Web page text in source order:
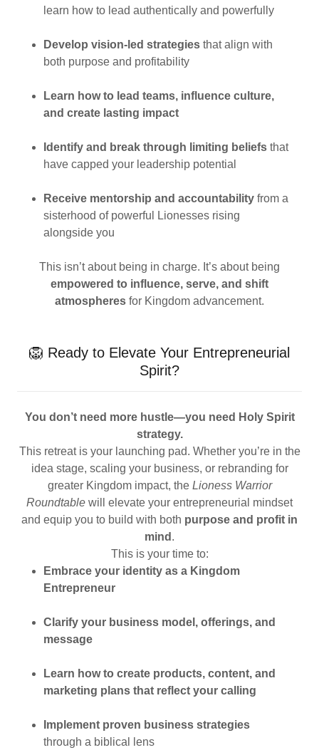
learn how to lead authentically and powerfully
Develop vision-led strategiesthat align with
both purpose and profitability
Learn how to lead teams, influence culture,
and create lasting impact
Identify and break through limiting beliefsthat
have capped your leadership potential
Receive mentorship and accountabilityfrom a
sisterhood of powerful Lionesses rising
alongside you
This isn’t about being in charge. It’s about being
empowered to influence, serve, and shift
atmospheres for Kingdom advancement.
🦁 Ready to Elevate Your Entrepreneurial
Spirit?
You don’t need more hustle—you need Holy Spirit
strategy.
This retreat is your launching pad. Whether you’re in the
idea stage, scaling your business, or rebranding for
greater Kingdom impact, the Lioness Warrior
Roundtable will elevate your entrepreneurial mindset
and equip you to build with both purpose and profit in
mind .
This is your time to:
Embrace your identity as a Kingdom
Entrepreneur
Clarify your business model, offerings, and
message
Learn how to create products, content, and
marketing plans that reflect your calling
Implement proven business strategies
through a biblical lens